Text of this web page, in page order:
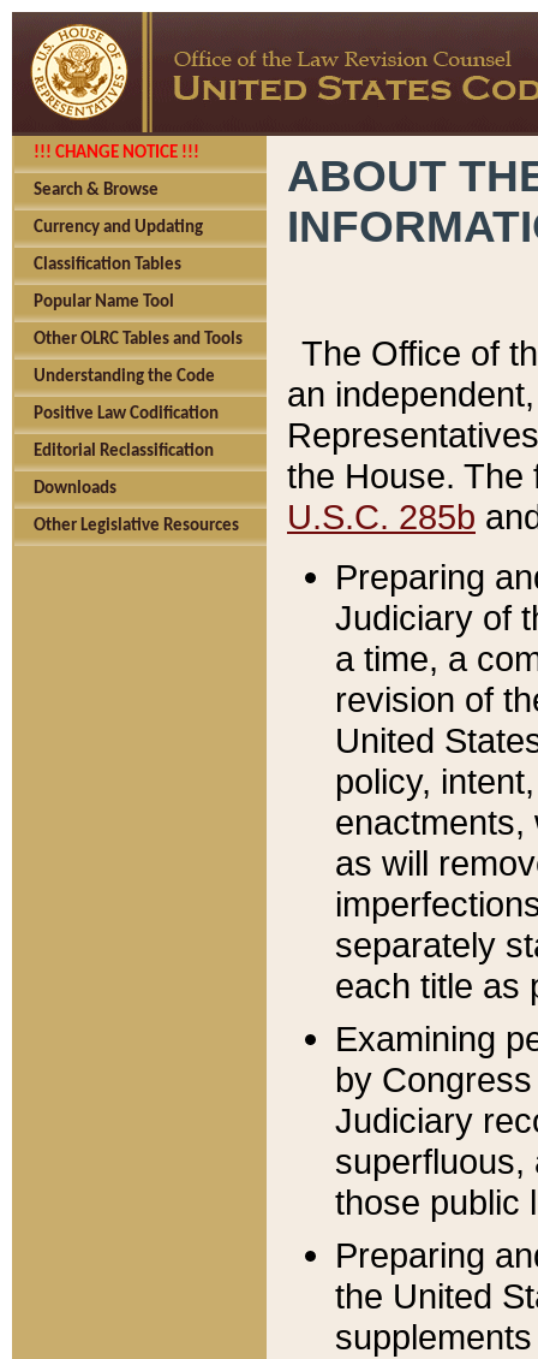
!!! CHANGE NOTICE !!!
Search & Browse
Currency and Updating
Classification Tables
Popular Name Tool
Other OLRC Tables and Tools
Understanding the Code
Positive Law Codification
Editorial Reclassification
Downloads
Other Legislative Resources
ABOUT
The Office of
an
the House.
U.S.C. 285b
Preparing
Judiciary of
a time, a
revision of
United
policy,
enactments,
as will
separately
each title as
Examining
by
Judiciary
superfluous,
those public
Preparing
the United